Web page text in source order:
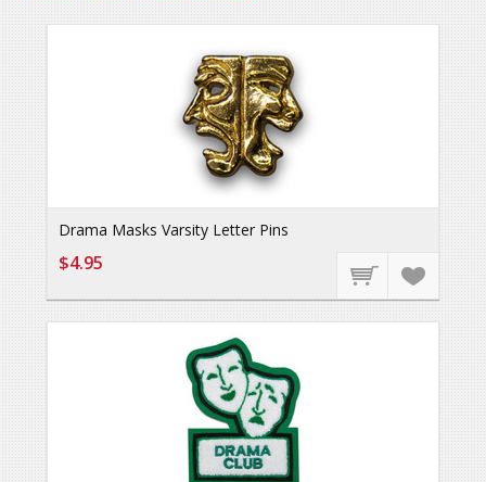
Drama Masks Varsity Letter Pins
$4.95